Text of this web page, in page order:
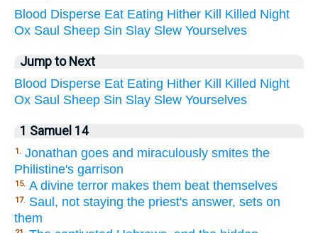
Blood Disperse Eat Eating Hither Kill Killed Night
Ox Saul Sheep Sin Slay Slew Yourselves
Jump to Next
Blood Disperse Eat Eating Hither Kill Killed Night
Ox Saul Sheep Sin Slay Slew Yourselves
1 Samuel 14
1. Jonathan goes and miraculously smites the
Philistine's garrison
15. A divine terror makes them beat themselves
17. Saul, not staying the priest's answer, sets on
them